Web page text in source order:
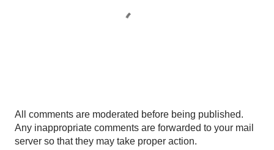
P
o
s
All comments are moderated before being published.
Any inappropriate comments are forwarded to your mail
server so that they may take proper action.